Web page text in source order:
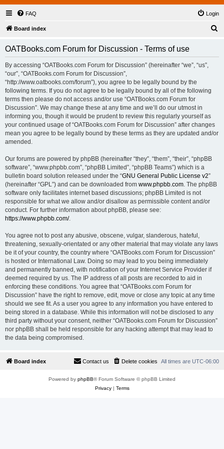
FAQ Login
Board index
OATBooks.com Forum for Discussion - Terms of use
By accessing “OATBooks.com Forum for Discussion” (hereinafter “we”, “us”,
“our”, “OATBooks.com Forum for Discussion”,
“http://www.oatbooks.com/forum”), you agree to be legally bound by the
following terms. If you do not agree to be legally bound by all of the following
terms then please do not access and/or use “OATBooks.com Forum for
Discussion”. We may change these at any time and we’ll do our utmost in
informing you, though it would be prudent to review this regularly yourself as
your continued usage of “OATBooks.com Forum for Discussion” after changes
mean you agree to be legally bound by these terms as they are updated and/or
amended.
Our forums are powered by phpBB (hereinafter “they”, “them”, “their”, “phpBB
software”, “www.phpbb.com”, “phpBB Limited”, “phpBB Teams”) which is a
bulletin board solution released under the “GNU General Public License v2”
(hereinafter “GPL”) and can be downloaded from www.phpbb.com. The phpBB
software only facilitates internet based discussions; phpBB Limited is not
responsible for what we allow and/or disallow as permissible content and/or
conduct. For further information about phpBB, please see:
https://www.phpbb.com/.
You agree not to post any abusive, obscene, vulgar, slanderous, hateful,
threatening, sexually-orientated or any other material that may violate any laws
be it of your country, the country where “OATBooks.com Forum for Discussion”
is hosted or International Law. Doing so may lead to you being immediately
and permanently banned, with notification of your Internet Service Provider if
deemed required by us. The IP address of all posts are recorded to aid in
enforcing these conditions. You agree that “OATBooks.com Forum for
Discussion” have the right to remove, edit, move or close any topic at any time
should we see fit. As a user you agree to any information you have entered to
being stored in a database. While this information will not be disclosed to any
third party without your consent, neither “OATBooks.com Forum for Discussion”
nor phpBB shall be held responsible for any hacking attempt that may lead to
the data being compromised.
Board index All times are UTC-06:00
Delete cookies
Contact us
Powered by phpBB® Forum Software © phpBB Limited
Privacy| Terms